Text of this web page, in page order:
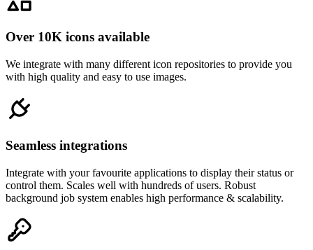
Over 10K icons available
We integrate with many different icon repositories to provide you
with high quality and easy to use images.
Seamless integrations
Integrate with your favourite applications to display their status or
control them. Scales well with hundreds of users. Robust
background job system enables high performance & scalability.